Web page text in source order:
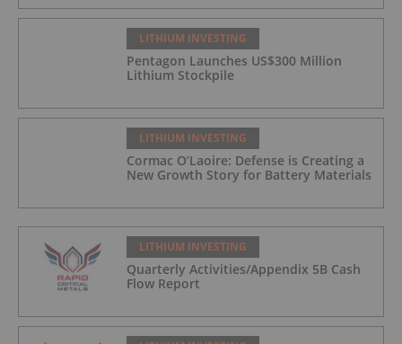
LITHIUM INVESTING
Pentagon Launches US$300 Million
Lithium Stockpile
LITHIUM INVESTING
Cormac O’Laoire: Defense is Creating a
New Growth Story for Battery Materials
LITHIUM INVESTING
Quarterly Activities/Appendix 5B Cash
Flow Report